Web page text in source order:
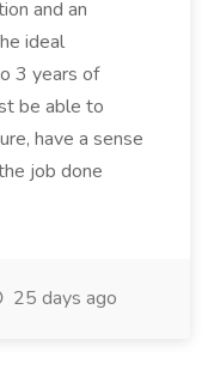
and an
ideal
3 years of
be able to
have a sense
job done
25 days ago